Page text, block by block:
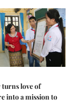
turns love of
into a mission to